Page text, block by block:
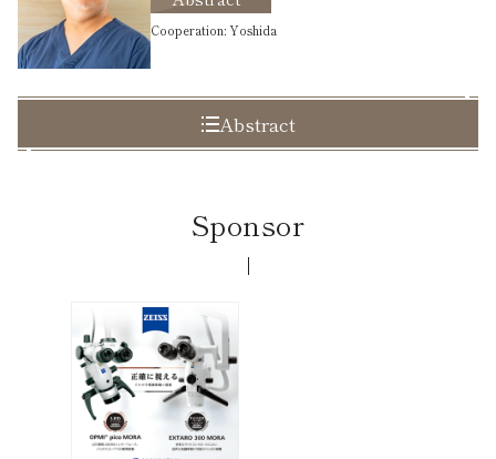
Cooperation: Yoshida
Abstract
Sponsor